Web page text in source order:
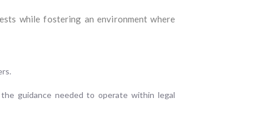
while fostering an environment where
guidance needed to operate within legal